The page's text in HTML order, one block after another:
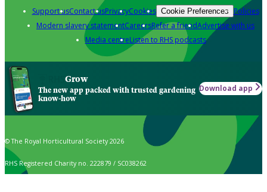
Support usContact usPrivacyCookies Cookie Preferences Policies
Modern slavery statementCareersRefer a friendAdvertise with us
Media centreListen to RHS podcasts
Grow
The new app packed with trusted gardening
know-how
Download app
© The Royal Horticultural Society 2026
RHS Registered Charity no. 222879 / SC038262